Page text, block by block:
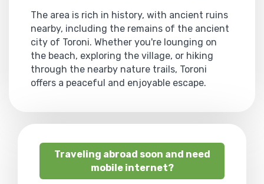
The area is rich in history, with ancient ruins
nearby, including the remains of the ancient
city of Toroni. Whether you're lounging on
the beach, exploring the village, or hiking
through the nearby nature trails, Toroni
offers a peaceful and enjoyable escape.
Traveling abroad soon and need
mobile internet?